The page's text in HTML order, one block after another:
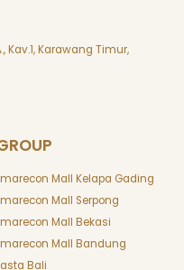
Kav.1, Karawang Timur,
Mall Kelapa Gading
Mall Serpong
Mall Bekasi
Mall Bandung
Bali